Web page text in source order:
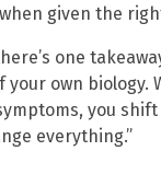
given the
one
own biology.
you
everything.”